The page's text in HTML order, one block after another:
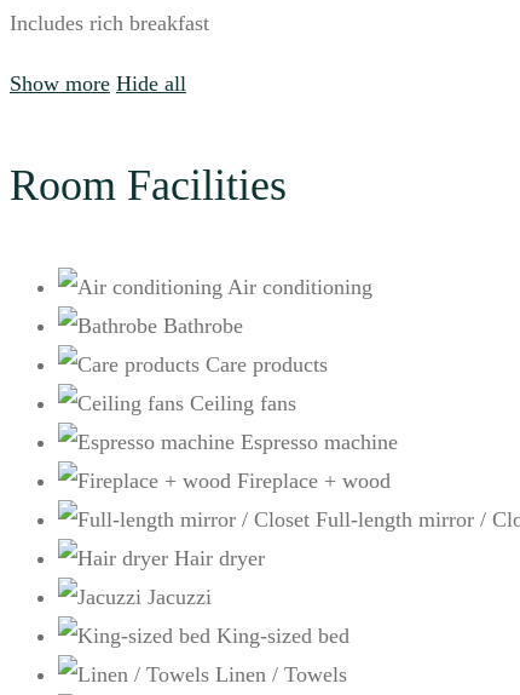
Includes rich breakfast
Show more Hide all
Room Facilities
Air conditioning
Bathrobe
Care products
Ceiling fans
Espresso machine
Fireplace + wood
Full-length mirror /
Hair dryer
Jacuzzi
King-sized bed
Linen / Towels